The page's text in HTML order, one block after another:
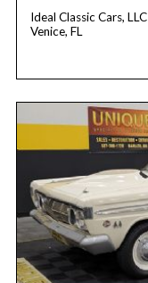
Ideal Classic Cars, LLC
Venice, FL